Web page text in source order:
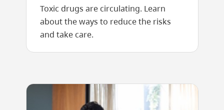
Toxic drugs are circulating. Learn
about the ways to reduce the risks
and take care.
Image